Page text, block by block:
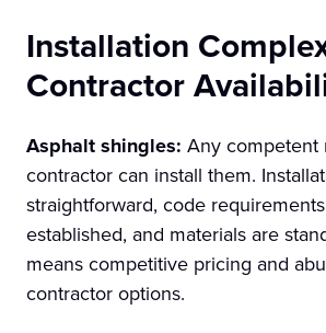
Installation
Contractor
Asphalt shingles: Any competent
contractor can install them.
straightforward, code
established, and materials are
means competitive pricing and
contractor options.